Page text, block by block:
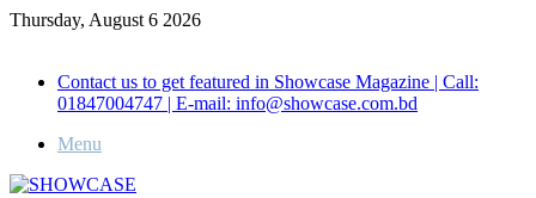
Thursday, August 6 2026
Contact us to get featured in Showcase Magazine | Call:
01847004747 | E-mail: info@showcase.com.bd
Menu